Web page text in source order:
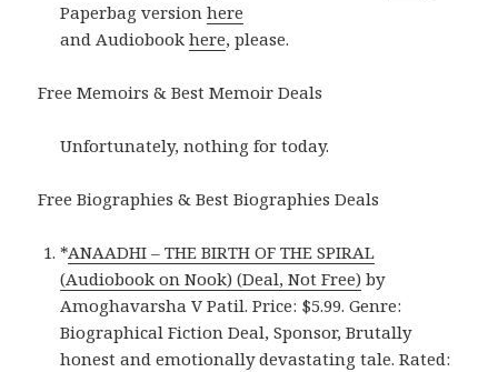
Paperbag versionhere
and Audiobookhere, please.
Free Memoirs & Best Memoir Deals
Unfortunately, nothing for today.
Free Biographies & Best Biographies Deals
*ANAADHI – THE BIRTH OF THE SPIRAL
(Audiobook on Nook) (Deal, Not Free) by
Amoghavarsha V Patil. Price: $5.99. Genre:
Biographical Fiction Deal, Sponsor, Brutally
honest and emotionally devastating tale. Rated: